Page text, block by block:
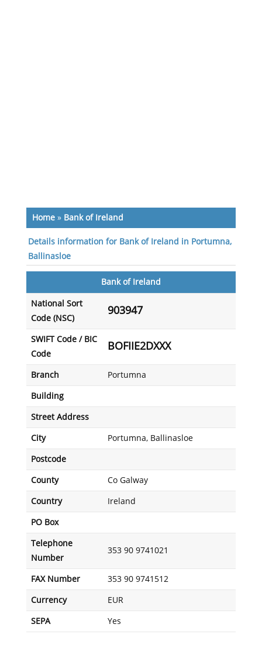
Home» Bank of Ireland
Details information for Bank of Ireland in Portumna,
Ballinasloe
Bank of Ireland
National Sort
Code (NSC)
903947
SWIFT Code / BIC
Code
BOFIIE2DXXX
Branch Portumna
Building
Street Address
City Portumna, Ballinasloe
Postcode
County Co Galway
Country Ireland
PO Box
Telephone
Number
353 90 9741021
FAX Number 353 90 9741512
Currency EUR
SEPA Yes